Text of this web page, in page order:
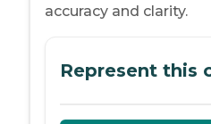
accuracy and clarity.
Represent this